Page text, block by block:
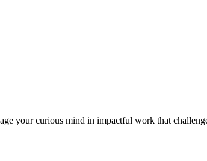
your curious mind in impactful work that